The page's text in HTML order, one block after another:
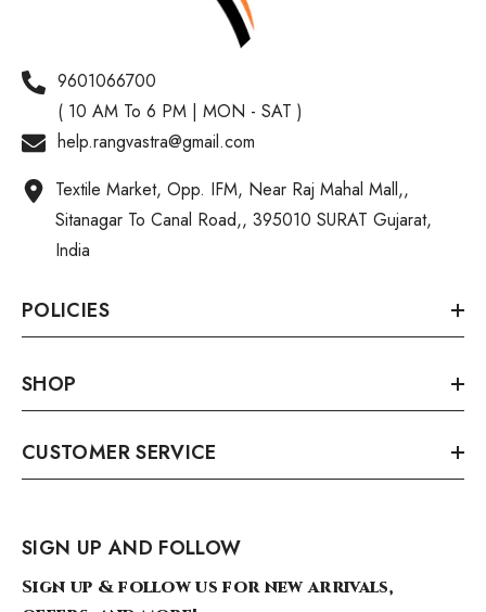
9601066700
( 10 AM To 6 PM | MON - SAT )
help.rangvastra@gmail.com
Textile Market, Opp. IFM, Near Raj Mahal Mall,,
Sitanagar To Canal Road,, 395010 SURAT Gujarat,
India
POLICIES
SHOP
CUSTOMER SERVICE
SIGN UP AND FOLLOW
Sign up & follow us for new arrivals,